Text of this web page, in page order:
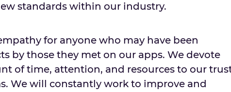
standards within our industry.
for anyone who may have been
by those they met on our apps. We devote
of time, attention, and resources to our
We will constantly work to improve and